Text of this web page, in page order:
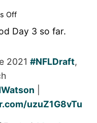
Offon
Add
RB
Day 3 so far.
2021 #NFLDraft,
uzuZ1G8vTu